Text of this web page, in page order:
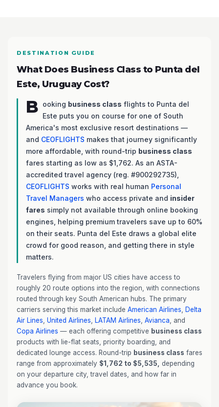
DESTINATION GUIDE
What Does Business Class to Punta del
Este, Uruguay Cost?
B ooking business class flights to Punta del
Este puts you on course for one of South
America's most exclusive resort destinations —
and CEOFLIGHTS makes that journey significantly
more affordable, with round-trip business class
fares starting as low as $1,762. As an ASTA-
accredited travel agency (reg. #900292735),
CEOFLIGHTS works with real human Personal
Travel Managers who access private and insider
fares simply not available through online booking
engines, helping premium travelers save up to 60%
on their seats. Punta del Este draws a global elite
crowd for good reason, and getting there in style
matters.
Travelers flying from major US cities have access to
roughly 20 route options into the region, with connections
routed through key South American hubs. The primary
carriers serving this market include American Airlines
Delta
Air Lines United Airlines LATAM Airlines Avianca , and
Copa Airlines — each offering competitive business class
products with lie-flat seats, priority boarding, and
dedicated lounge access. Round-trip business class fares
range from approximately $1,762 to $5,535,
depending
on your departure city, travel dates, and how far in
advance you book.